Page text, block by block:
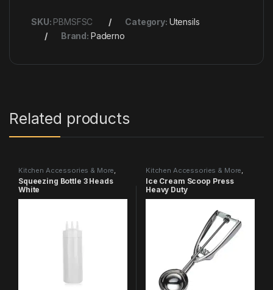
SKU: PBMSFSC Category: Utensils
Brand: Paderno
Related products
Kitchen Accessories & More
Utensils
Squeezing Bottle 3 Heads
White
Kitchen Accessories & More
Utensils
Ice Cream Scoop Press
Heavy Duty